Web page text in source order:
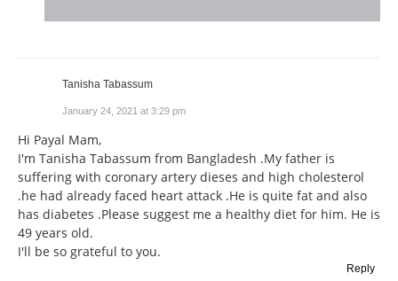
Tanisha Tabassum
January 24, 2021 at 3:29 pm
Hi Payal Mam,
I'm Tanisha Tabassum from Bangladesh .My father is
suffering with coronary artery dieses and high cholesterol
.he had already faced heart attack .He is quite fat and also
has diabetes .Please suggest me a healthy diet for him. He is
49 years old.
I'll be so grateful to you.
Reply